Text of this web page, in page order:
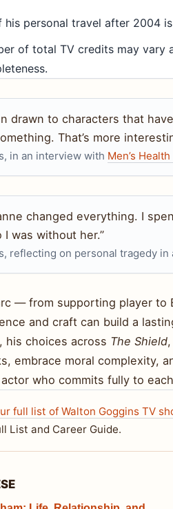
his personal travel after 2004
of total TV credits may
drawn to characters that
That’s more
in an interview with Men’s
changed everything. I
was without her.”
reflecting on personal tragedy in
— from supporting player to
and craft can build a
his choices across The Shield
embrace moral complexity,
who commits fully to
full list of Walton Goggins TV
List and Career Guide.